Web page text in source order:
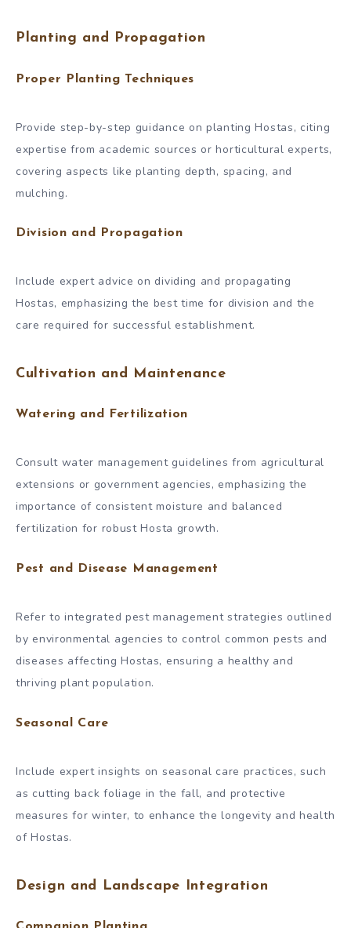
Planting and Propagation
Proper Planting Techniques
Provide step-by-step guidance on planting Hostas, citing
expertise from academic sources or horticultural experts,
covering aspects like planting depth, spacing, and
mulching.
Division and Propagation
Include expert advice on dividing and propagating
Hostas, emphasizing the best time for division and the
care required for successful establishment.
Cultivation and Maintenance
Watering and Fertilization
Consult water management guidelines from agricultural
extensions or government agencies, emphasizing the
importance of consistent moisture and balanced
fertilization for robust Hosta growth.
Pest and Disease Management
Refer to integrated pest management strategies outlined
by environmental agencies to control common pests and
diseases affecting Hostas, ensuring a healthy and
thriving plant population.
Seasonal Care
Include expert insights on seasonal care practices, such
as cutting back foliage in the fall, and protective
measures for winter, to enhance the longevity and health
of Hostas.
Design and Landscape Integration